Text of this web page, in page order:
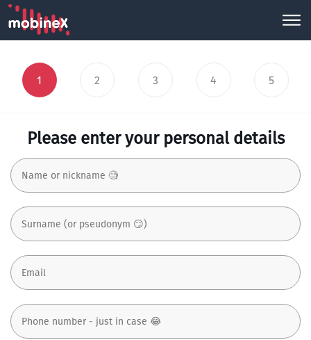
1 2 3 4 5
Please enter your personal details